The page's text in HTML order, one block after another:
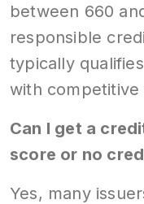
between 660
responsible
typically
with
Can I get a
score or no
Yes, many